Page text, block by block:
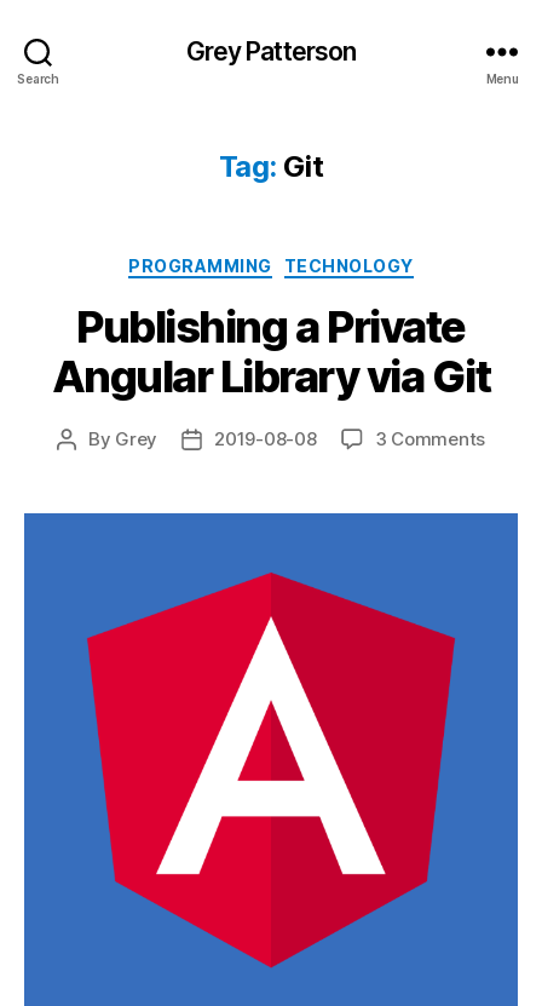
Search
Grey Patterson
Menu
Tag: Git
Categories
PROGRAMMING TECHNOLOGY
Publishing a Private
Angular Library via Git
Post
By Grey
Post2019-08-08 3 Commentson